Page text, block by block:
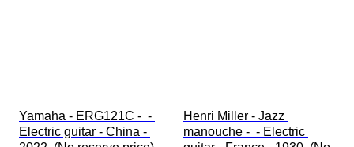
Yamaha - ERG121C -  -
Electric guitar - China -
Henri Miller - Jazz
manouche -  - Electric